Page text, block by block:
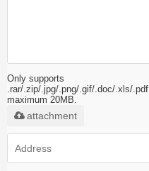
Only supports
.rar/.zip/.jpg/.png/.gif/.doc/.xls/.pdf,
maximum 20MB.
attachment